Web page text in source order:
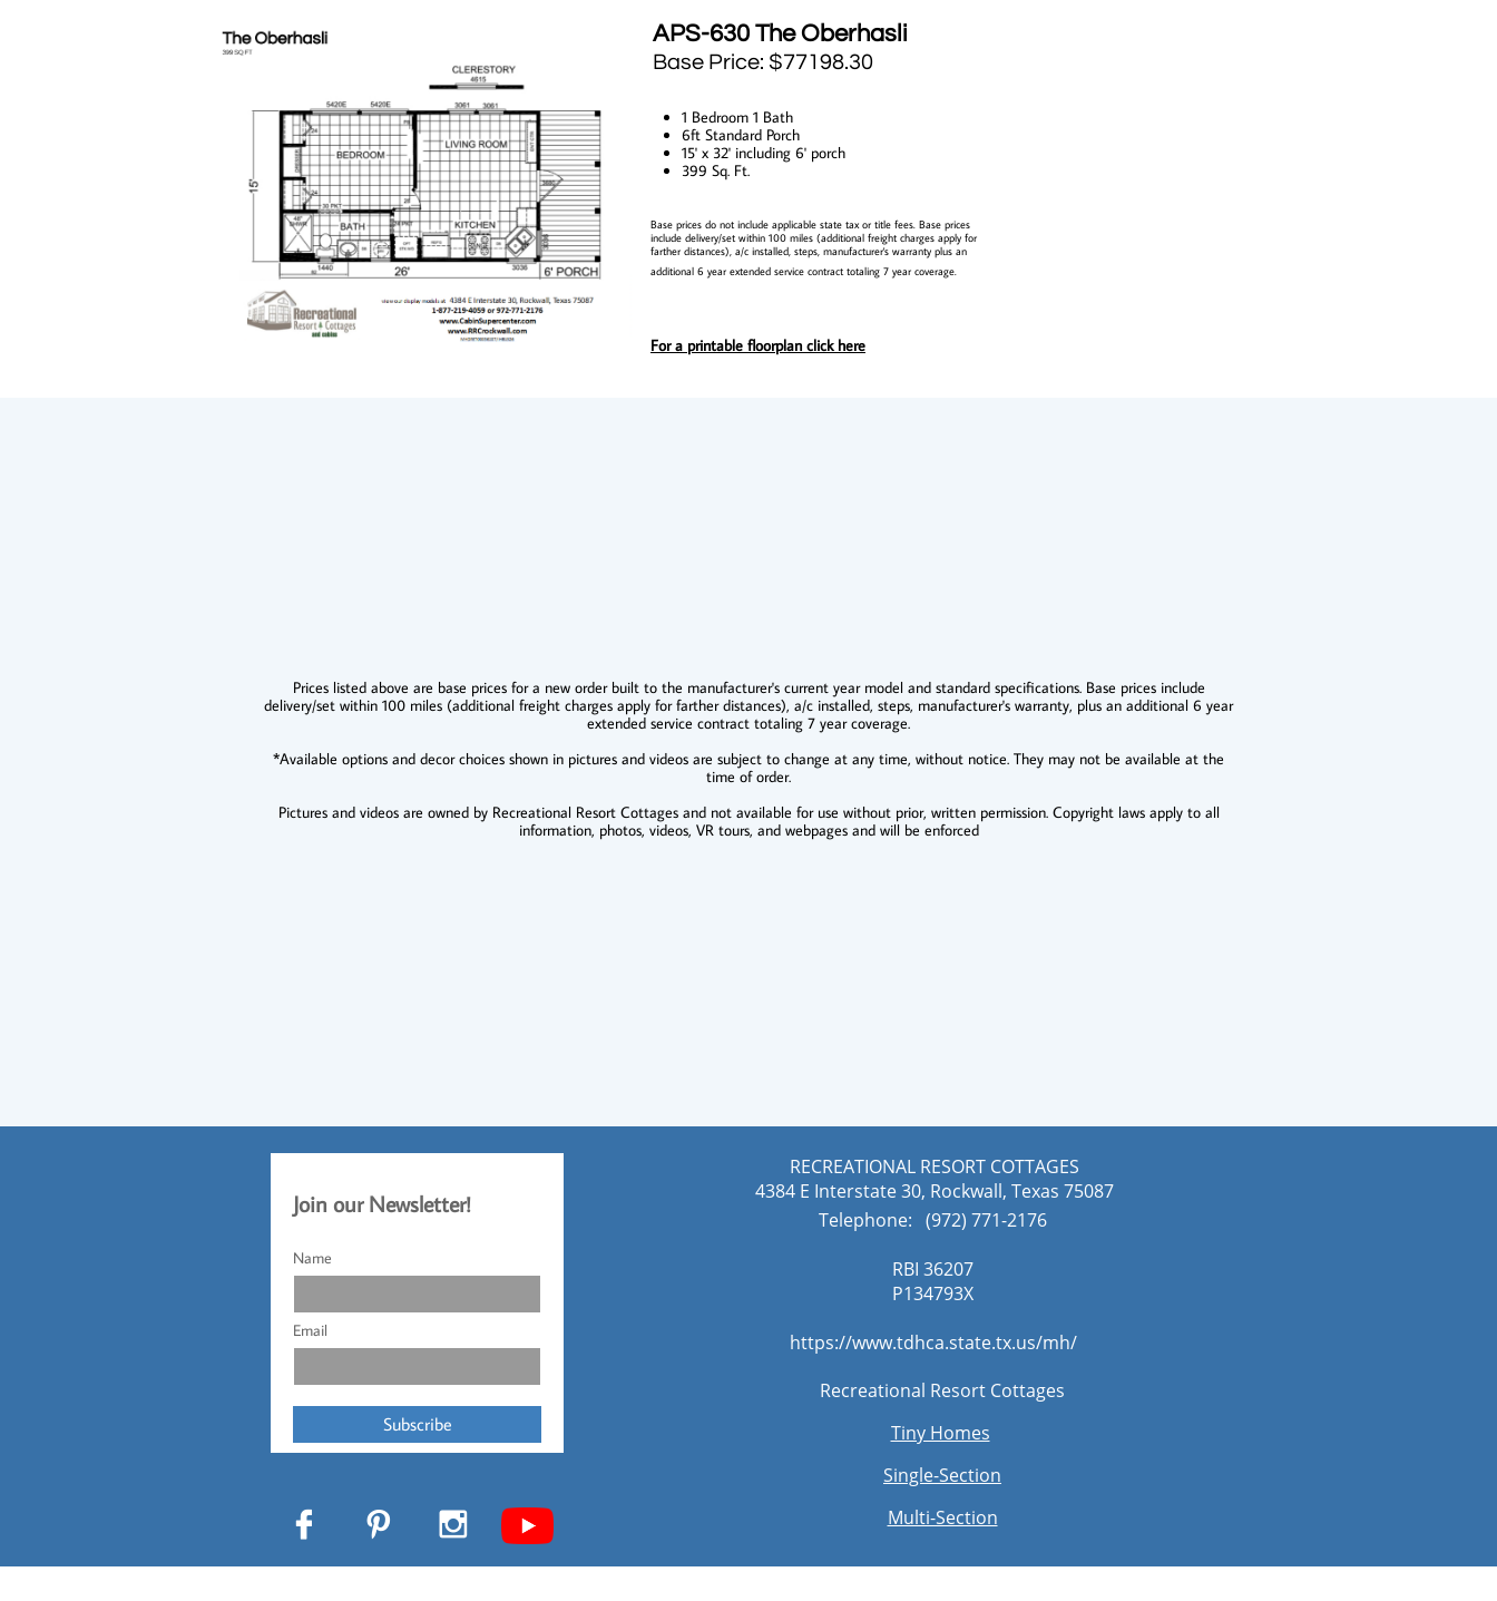
APS-630 The Oberhasli
Base Price: $77198.30
1 Bedroom 1 Bath
6ft Standard Porch
15' x 32' including 6' porch
399 Sq. Ft.
Base prices do not include applicable state tax or title fees. Base prices
include delivery/set within 100 miles (additional freight charges apply for
farther distances), a/c installed, steps, manufacturer's warranty plus an
additional 6 year extended service contract totaling 7 year coverage.
For a printable floorplan click here
Prices listed above are base prices for a new order built to the manufacturer's current year model and standard specifications. Base prices include
delivery/set within 100 miles (additional freight charges apply for farther distances), a/c installed, steps, manufacturer's warranty, plus an additional 6 year
extended service contract totaling 7 year coverage.
​*Available options and decor choices shown in pictures and videos are subject to change at any time, without notice. They may not be available at the
time of order.
Pictures and videos are owned by Recreational Resort Cottages and not available for use without prior, written permission. Copyright laws apply to all
information, photos, videos, VR tours, and webpages and will be enforced
RECREATIONAL RESORT COTTAGES
4384 E Interstate 30, Rockwall, Texas 75087
Telephone: (972) 771-2176​
RBI 36207
​P134793X
https://www.tdhca.state.tx.us/mh/
Recreational Resort Cottages
Tiny Homes
Single-Section
Multi-Section​
  
Jo​in our Newsletter!​
Name
Email
Subscribe